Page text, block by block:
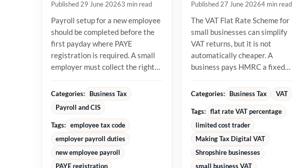
Published 29 June 20263 min read
Payroll setup for a new employee
should be completed before the
first payday where PAYE
registration is required. A small
employer must collect the right
Categories:
Business Tax
Payroll and CIS
Tags: employee tax code
employer payroll duties
new employee payroll
PAYE registration
Published 27 June 20264 min read
The VAT Flat Rate Scheme for
small businesses can simplify
VAT returns, but it is not
automatically cheaper. A
business pays HMRC a fixed
turnover instead...
Categories: Business Tax VAT
Tags:
flat rate VAT percentage
limited cost trader
Making Tax Digital VAT
Shropshire businesses
small business VAT